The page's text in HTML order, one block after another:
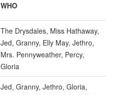
WHO
The Drysdales, Miss Hathaway,
Jed, Granny, Elly May, Jethro,
Mrs. Pennyweather, Percy,
Gloria
Jed, Granny, Jethro, Gloria,